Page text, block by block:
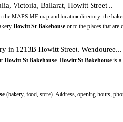
Victoria, Ballarat, Howitt Street...
the MAPS.ME map and location directory: the
Howitt St Bakehouseor to the places that are
in 1213B Howitt Street, Wendouree...
Howitt St Bakehouse. Howitt St Bakehouseis a
(bakery, food, store). Address, opening hours,